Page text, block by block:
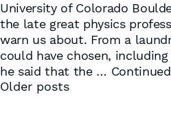
University of Colorado
the late great physics
warn us about. From a
could have chosen,
he said that the … Continued
Posts
navigation
Older posts